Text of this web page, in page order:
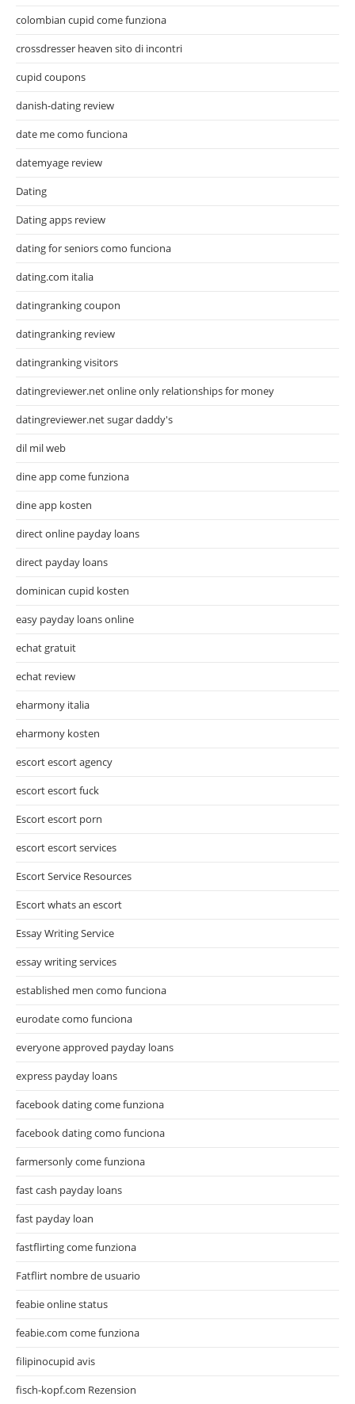
colombian cupid come funziona
crossdresser heaven sito di incontri
cupid coupons
danish-dating review
date me como funciona
datemyage review
Dating
Dating apps review
dating for seniors como funciona
dating.com italia
datingranking coupon
datingranking review
datingranking visitors
datingreviewer.net online only relationships for money
datingreviewer.net sugar daddy's
dil mil web
dine app come funziona
dine app kosten
direct online payday loans
direct payday loans
dominican cupid kosten
easy payday loans online
echat gratuit
echat review
eharmony italia
eharmony kosten
escort escort agency
escort escort fuck
Escort escort porn
escort escort services
Escort Service Resources
Escort whats an escort
Essay Writing Service
essay writing services
established men como funciona
eurodate como funciona
everyone approved payday loans
express payday loans
facebook dating come funziona
facebook dating como funciona
farmersonly come funziona
fast cash payday loans
fast payday loan
fastflirting come funziona
Fatflirt nombre de usuario
feabie online status
feabie.com come funziona
filipinocupid avis
fisch-kopf.com Rezension